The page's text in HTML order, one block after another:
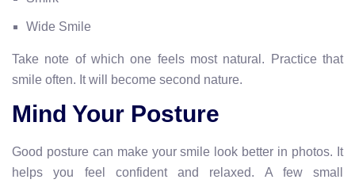
Wide Smile
Take note of which one feels most natural. Practice that
smile often. It will become second nature.
Mind Your Posture
Good posture can make your smile look better in photos. It
helps you feel confident and relaxed. A few small